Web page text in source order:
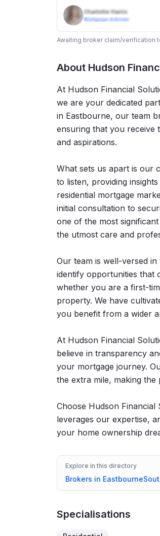
Charlotte Harris
Mortgage Adviser
Awaiting broker claim/verification
About Hudson
At Hudson Financial
we are your dedicated
in Eastbourne, our team
ensuring that you receive
and aspirations.
What sets us apart is our
to listen, providing
residential mortgage
initial consultation to
one of the most
the utmost care and
Our team is well-versed
identify opportunities that
whether you are a first-
property. We have
you benefit from a wider
At Hudson Financial
believe in transparency
your mortgage journey.
the extra mile, making the
Choose Hudson
leverages our expertise,
your home ownership
Explore in this directory
Brokers in Eastbourne
Specialisations